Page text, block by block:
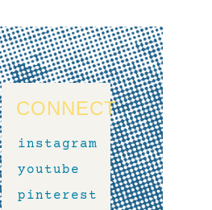
CONNECT
instagram
youtube
pinterest